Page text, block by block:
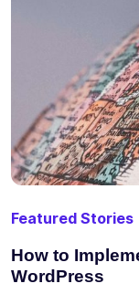
Featured Stories
How to
WordPress